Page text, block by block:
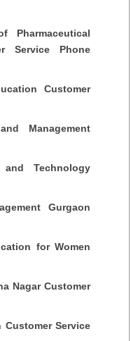
Service Phone
Customer
Management
Technology
Gurgaon
for Women
Nagar Customer
Service